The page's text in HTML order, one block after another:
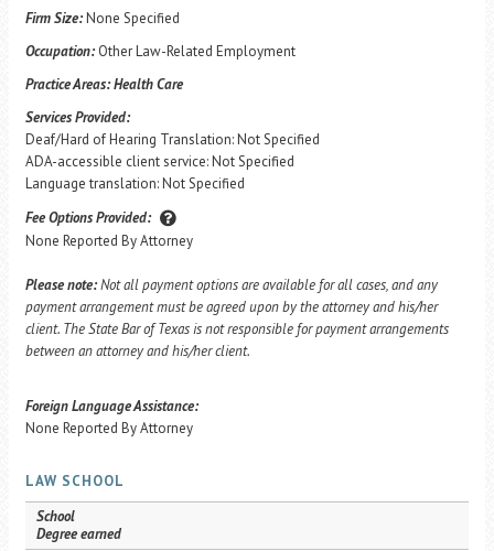
Firm Size:None Specified
Occupation: Other Law-Related Employment
Practice Areas:Health Care
Services Provided:
Deaf/Hard of Hearing Translation: Not Specified
ADA-accessible client service: Not Specified
Language translation: Not Specified
Fee Options Provided:
None Reported By Attorney
Please note:Not all payment options are available for all cases, and any
payment arrangement must be agreed upon by the attorney and his/her
client. The State Bar of Texas is not responsible for payment arrangements
between an attorney and his/her client.
Foreign Language Assistance:
None Reported By Attorney
LAW SCHOOL
School
Degree earned